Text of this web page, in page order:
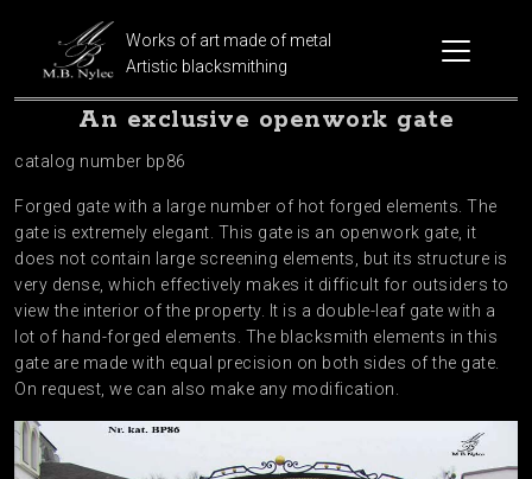
Works of art made of metal
Artistic blacksmithing
An exclusive openwork gate
catalog number bp86
Forged gate with a large number of hot forged elements. The
gate is extremely elegant. This gate is an openwork gate, it
does not contain large screening elements, but its structure is
very dense, which effectively makes it difficult for outsiders to
view the interior of the property. It is a double-leaf gate with a
lot of hand-forged elements. The blacksmith elements in this
gate are made with equal precision on both sides of the gate.
On request, we can also make any modification.